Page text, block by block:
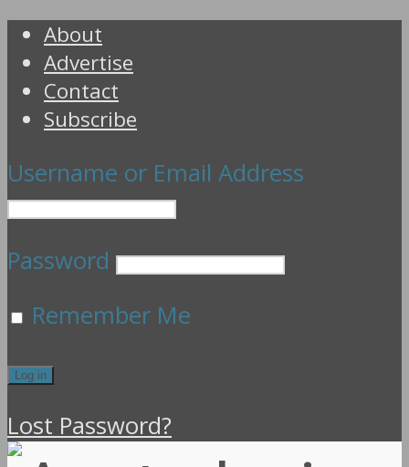
About
Advertise
Contact
Subscribe
Username or Email Address
Password
Remember Me
Lost Password?